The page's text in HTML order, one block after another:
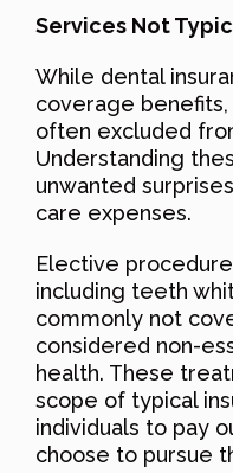
Services Not
While dental
coverage
often excluded
Understanding
unwanted
care expenses.
Elective
including teeth
commonly not
considered non-
health. These
scope of typical
individuals to pay
choose to pursue